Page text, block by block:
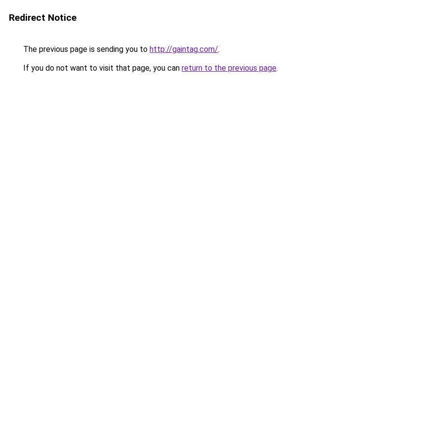
Redirect Notice
The previous page is sending you to http://gaintag.com/.
If you do not want to visit that page, you can return to the previous page.